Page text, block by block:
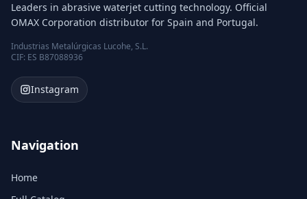
Leaders in abrasive waterjet cutting technology. Official
OMAX Corporation distributor for Spain and Portugal.
Industrias Metalúrgicas Lucohe, S.L.
CIF: ES B87088936
Instagram
Navigation
Home